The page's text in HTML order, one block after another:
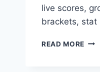
live scores,
brackets,
READ MORE